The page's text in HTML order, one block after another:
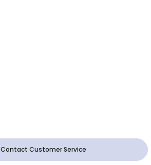
Contact Customer Service